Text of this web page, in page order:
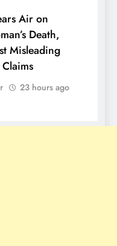
Air on
Death,
Misleading
23 hours ago